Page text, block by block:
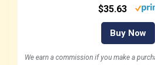
$35.63
Buy Now
We earn a commission if you make a